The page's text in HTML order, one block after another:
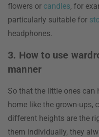
flowers or candles, for
particularly suitable for
headphones.
3. How to use
manner
So that the little ones can
home like the grown-ups,
different heights are the
them individually, they